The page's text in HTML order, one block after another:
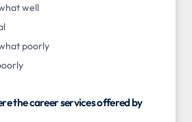
well
poorly
the career services offered by